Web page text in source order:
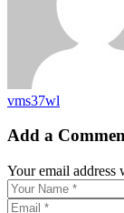
vms37wl
Add a
Your email address